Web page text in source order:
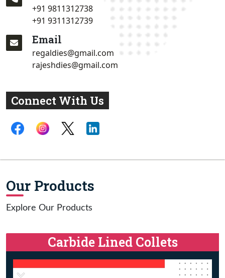
+91 9811312738
+91 9311312739
Email
regaldies@gmail.com
rajeshdies@gmail.com
Connect With Us
Our Products
Explore Our Products
Carbide Lined Collets